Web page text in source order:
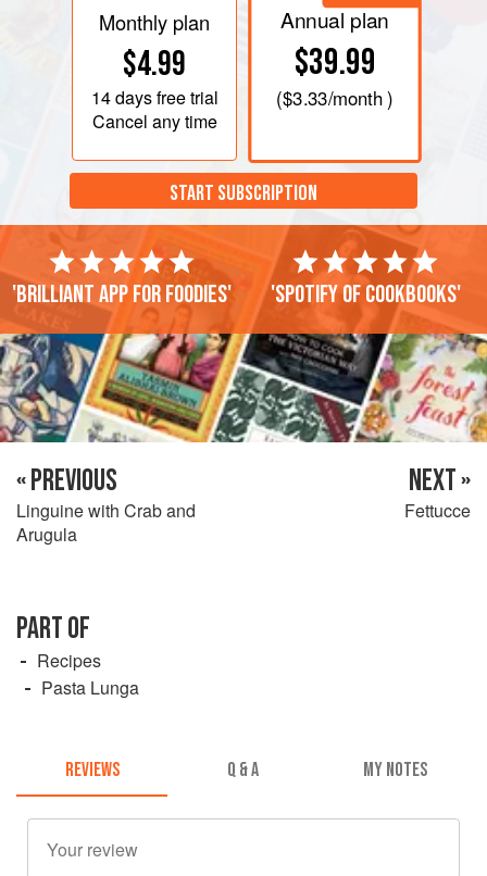
Monthly plan
$4.99
14 daysfree trial
Cancel any time
Annual plan
$39.99
($3.33/month )
START SUBSCRIPTION
'Brilliant app for foodies' 'Spotify of cookbooks'
« PREVIOUS
Linguine with Crab and
Arugula
NEXT »
Fettucce
PART OF
Recipes
Pasta Lunga
REVIEWS Q & A MY NOTES